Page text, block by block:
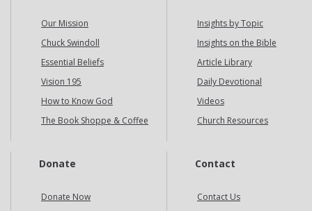
Our Mission
Chuck Swindoll
Essential Beliefs
Vision 195
How to Know God
The Book Shoppe & Coffee
Insights by Topic
Insights on the Bible
Article Library
Daily Devotional
Videos
Church Resources
Donate
Donate Now
Contact
Contact Us